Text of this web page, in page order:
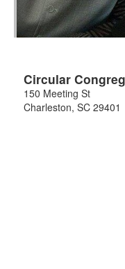
Circular
150 Meeting St
Charleston, SC 29401